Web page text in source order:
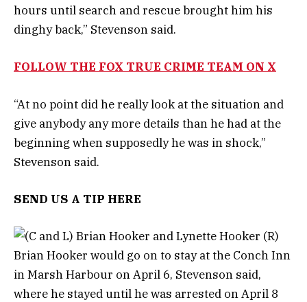
hours until search and rescue brought him his
dinghy back,” Stevenson said.
FOLLOW THE FOX TRUE CRIME TEAM ON X
“At no point did he really look at the situation and
give anybody any more details than he had at the
beginning when supposedly he was in shock,”
Stevenson said.
SEND US A TIP HERE
Brian Hooker would go on to stay at the Conch Inn
in Marsh Harbour on April 6, Stevenson said,
where he stayed until he was arrested on April 8